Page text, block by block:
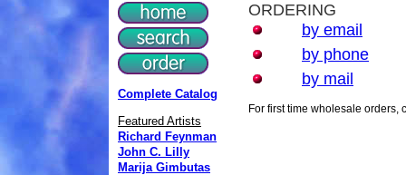
Complete Catalog
Featured Artists
Richard Feynman
John C. Lilly
Marija Gimbutas
ORDERING
by email
by phone
by mail
For first time wholesale orders,